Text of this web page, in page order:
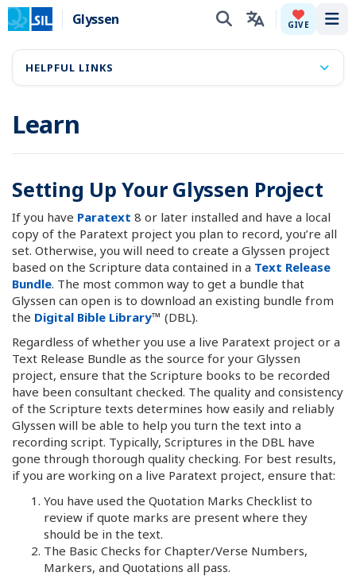
Glyssen GIVE
Learn
Setting Up Your Glyssen Project
If you have Paratext 8 or later installed and have a local
copy of the Paratext project you plan to record, you’re all
set. Otherwise, you will need to create a Glyssen project
based on the Scripture data contained in a Text Release
Bundle. The most common way to get a bundle that
Glyssen can open is to download an existing bundle from
the Digital Bible Library™ (DBL).
Regardless of whether you use a live Paratext project or a
Text Release Bundle as the source for your Glyssen
project, ensure that the Scripture books to be recorded
have been consultant checked. The quality and consistency
of the Scripture texts determines how easily and reliably
Glyssen will be able to help you turn the text into a
recording script. Typically, Scriptures in the DBL have
gone through thorough quality checking. For best results,
if you are working on a live Paratext project, ensure that:
You have used the Quotation Marks Checklist to
review if quote marks are present where they
should be in the text.
The Basic Checks for Chapter/Verse Numbers,
Markers, and Quotations all pass.
HELPFUL LINKS